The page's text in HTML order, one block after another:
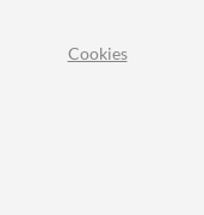
Cookies